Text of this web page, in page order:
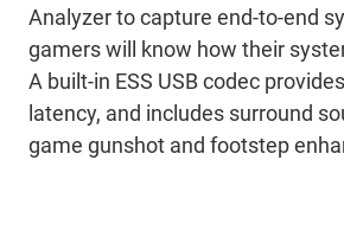
Analyzer to capture end-to-end
gamers will know how their
A built-in ESS USB codec
latency, and includes surround
game gunshot and footstep